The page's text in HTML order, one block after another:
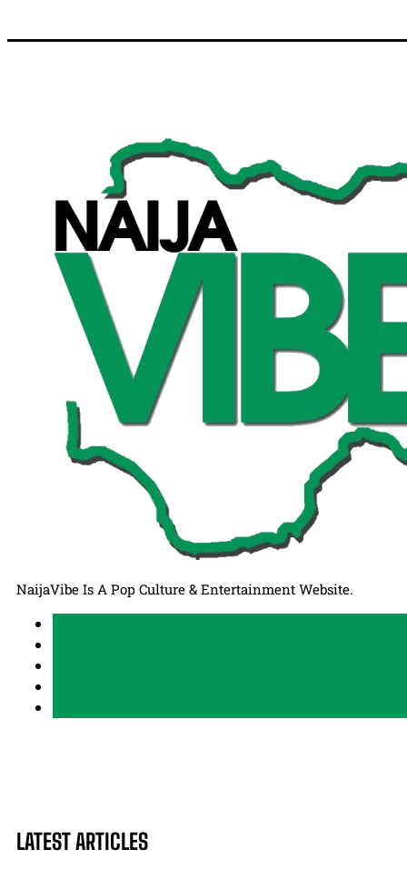
NaijaVibe Is A Pop Culture & Entertainment Website.
LATEST ARTICLES